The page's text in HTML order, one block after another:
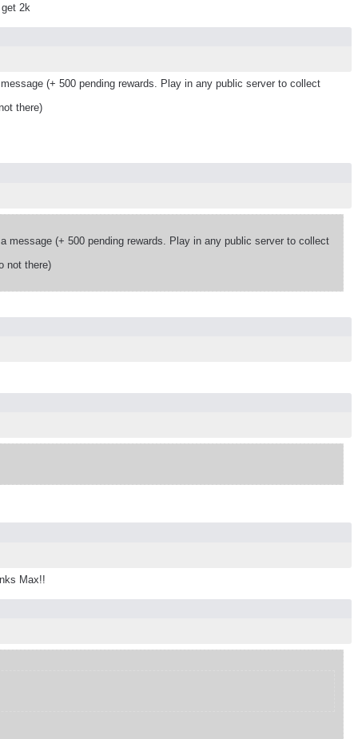
2k
(+ 500 pending rewards. Play in any public server to collect
there)
message (+ 500 pending rewards. Play in any public server to collect
not there)
Max!!